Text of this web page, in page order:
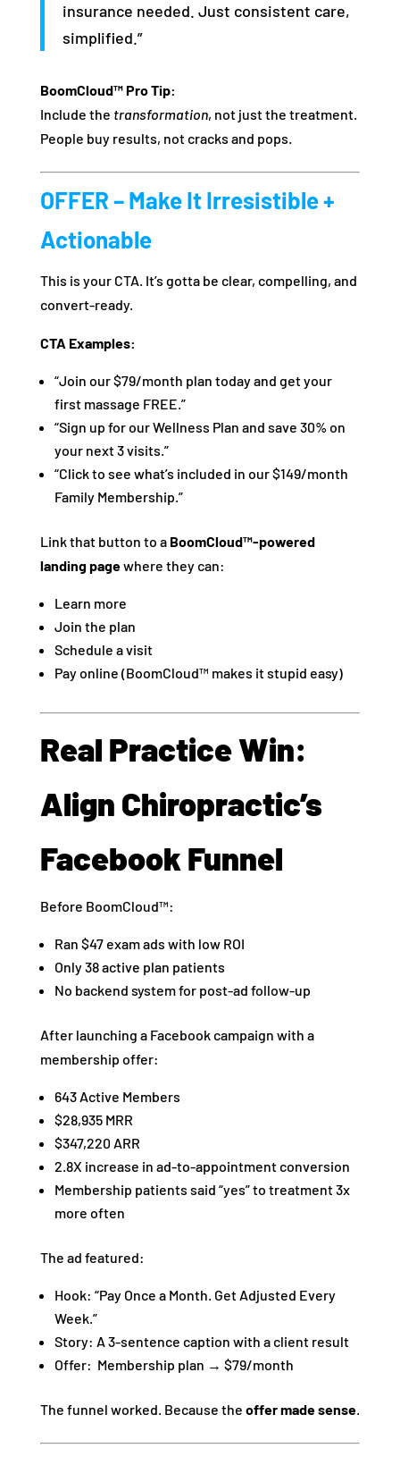
insurance needed. Just consistent care,
simplified.”
BoomCloud™ Pro Tip:
Include the transformation, not just the treatment.
People buy results, not cracks and pops.
OFFER – Make It Irresistible +
Actionable
This is your CTA. It’s gotta be clear, compelling, and
convert-ready.
CTA Examples:
“Join our $79/month plan today and get your
first massage FREE.”
“Sign up for our Wellness Plan and save 30% on
your next 3 visits.”
“Click to see what’s included in our $149/month
Family Membership.”
Link that button to a BoomCloud™-powered
landing pagewhere they can:
Learn more
Join the plan
Schedule a visit
Pay online (BoomCloud™ makes it stupid easy)
Real Practice Win:
Align Chiropractic’s
Facebook Funnel
Before BoomCloud™:
Ran $47 exam ads with low ROI
Only 38 active plan patients
No backend system for post-ad follow-up
After launching a Facebook campaign with a
membership offer:
643 Active Members
$28,935 MRR
$347,220 ARR
2.8X increase in ad-to-appointment conversion
Membership patients said “yes” to treatment 3x
more often
The ad featured:
Hook: “Pay Once a Month. Get Adjusted Every
Week.”
Story: A 3-sentence caption with a client result
Offer: Membership plan → $79/month
The funnel worked. Because the offer made sense.